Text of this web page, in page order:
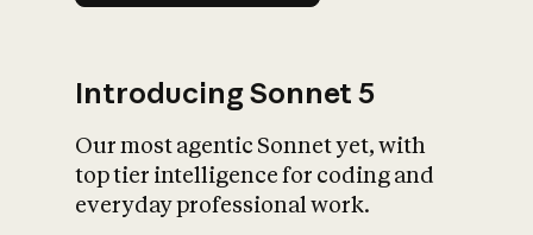
Introducing Sonnet 5
Our most agentic Sonnet yet, with
top tier intelligence for coding and
everyday professional work.